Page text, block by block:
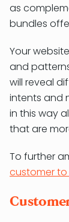
as
bundles
Your
and
will reveal
intents and
in this way
that are
To further
customer